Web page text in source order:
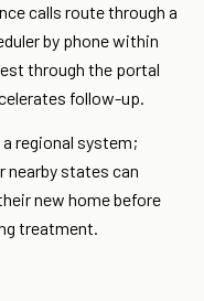
calls route through a
by phone within
through the portal
follow-up.
regional system;
nearby states can
new home before
treatment.